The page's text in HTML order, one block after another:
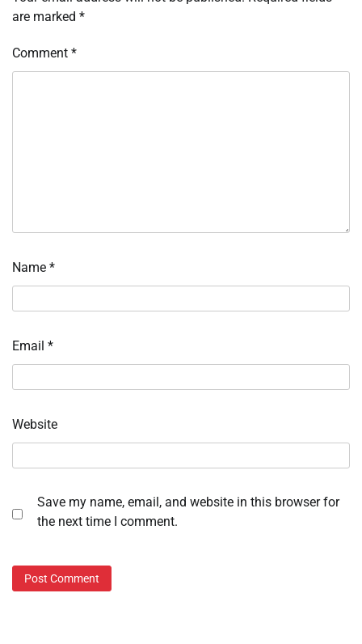
are marked *
Comment *
Name *
Email *
Website
Save my name, email, and website in this browser for
the next time I comment.